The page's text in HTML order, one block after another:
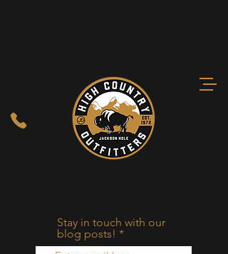
Stay in touch with our
blog posts!